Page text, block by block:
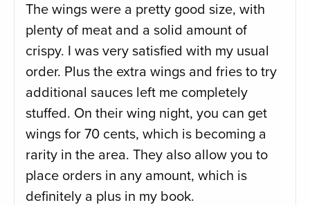
The wings were a pretty good size, with
plenty of meat and a solid amount of
crispy. I was very satisfied with my usual
order. Plus the extra wings and fries to try
additional sauces left me completely
stuffed. On their wing night, you can get
wings for 70 cents, which is becoming a
rarity in the area. They also allow you to
place orders in any amount, which is
definitely a plus in my book.